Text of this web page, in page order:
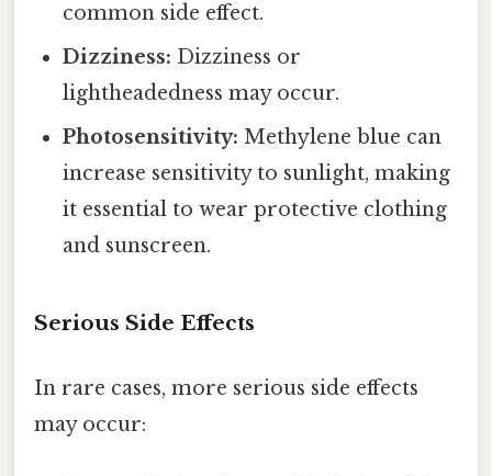
common side effect.
Dizziness: Dizziness or
lightheadedness may occur.
Photosensitivity: Methylene blue can
increase sensitivity to sunlight, making
it essential to wear protective clothing
and sunscreen.
Serious Side Effects
In rare cases, more serious side effects
may occur: